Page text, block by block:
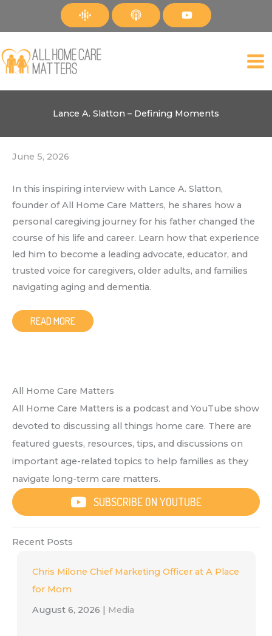
Lance A. Slatton – Defining Moments
June 5, 2026
In this inspiring interview with Lance A. Slatton,
founder of All Home Care Matters, he shares how a
personal caregiving journey for his father changed the
course of his life and career. Learn how that experience
led him to become a leading advocate, educator, and
trusted voice for caregivers, older adults, and families
navigating aging and dementia.
READ MORE
All Home Care Matters
All Home Care Matters is a podcast and YouTube show
devoted to discussing all things home care. There are
featured guests, resources, tips, and discussions on
important age-related topics to help families as they
navigate long-term care matters.
SUBSCRIBE ON YOUTUBE
Recent Posts
Chris Milone Chief Marketing Officer at A Place
for Mom
August 6, 2026 | Media